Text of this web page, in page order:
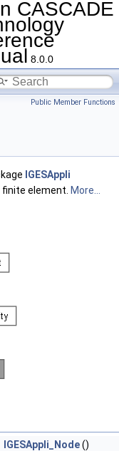
CASCADE
8.0.0
Public Member Functions
IGESAppli
element. More...
IGESAppli_Node()